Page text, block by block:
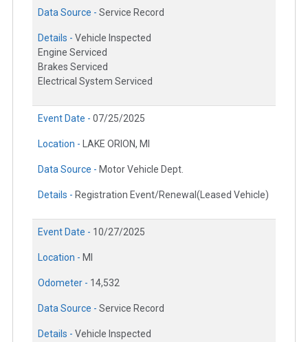
Data Source - Service Record
Details - Vehicle Inspected
Engine Serviced
Brakes Serviced
Electrical System Serviced
Event Date - 07/25/2025
Location - LAKE ORION, MI
Data Source - Motor Vehicle Dept.
Details - Registration Event/Renewal(Leased Vehicle)
Event Date - 10/27/2025
Location - MI
Odometer - 14,532
Data Source - Service Record
Details - Vehicle Inspected